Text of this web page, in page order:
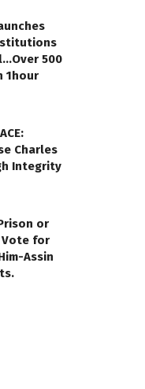
500
1hour
Charles
Integrity
or
Vote for
Assin